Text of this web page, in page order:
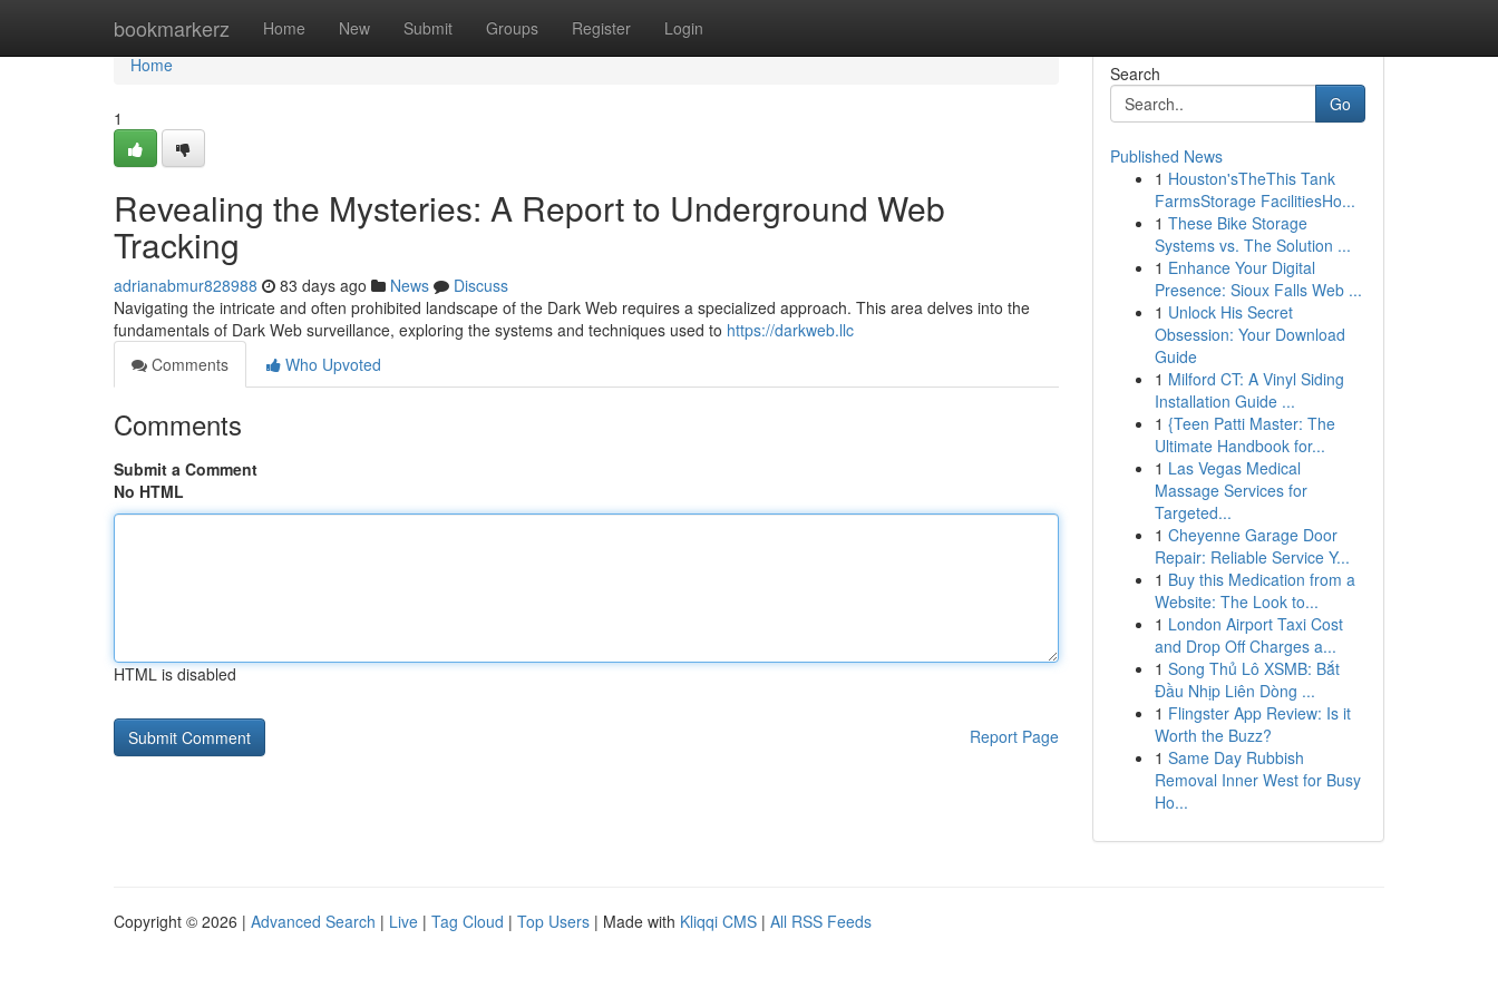
bookmarkerz Home New Submit Groups Register Login
Home
Home
1
Revealing the Mysteries: A Report to Underground Web
Tracking
adrianabmur828988 83 days ago News
Discuss
Navigating the intricate and often prohibited landscape of the Dark Web requires a specialized approach. This area delves into the
fundamentals of Dark Web surveillance, exploring the systems and techniques used to https://darkweb.llc
Comments
Who Upvoted
Comments
Submit a Comment
No HTML
HTML is disabled
Report Page
Search
Go
Published News
1 Houston'sTheThis Tank
FarmsStorage FacilitiesHo...
1 These Bike Storage
Systems vs. The Solution ...
1 Enhance Your Digital
Presence: Sioux Falls Web ...
1 Unlock His Secret
Obsession: Your Download
Guide
1 Milford CT: A Vinyl Siding
Installation Guide ...
1 {Teen Patti Master: The
Ultimate Handbook for...
1 Las Vegas Medical
Massage Services for
Targeted...
1 Cheyenne Garage Door
Repair: Reliable Service Y...
1 Buy this Medication from a
Website: The Look to...
1 London Airport Taxi Cost
and Drop Off Charges a...
1 Song Thủ Lô XSMB: Bắt
Đầu Nhịp Liên Dòng ...
1 Flingster App Review: Is it
Worth the Buzz?
1 Same Day Rubbish
Removal Inner West for Busy
Ho...
Copyright © 2026 | Advanced Search | Live | Tag Cloud | Top Users | Made with Kliqqi CMS | All RSS Feeds